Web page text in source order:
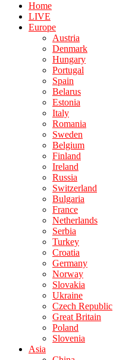
Home
LIVE
Europe
Austria
Denmark
Hungary
Portugal
Spain
Belarus
Estonia
Italy
Romania
Sweden
Belgium
Finland
Ireland
Russia
Switzerland
Bulgaria
France
Netherlands
Serbia
Turkey
Croatia
Germany
Norway
Slovakia
Ukraine
Czech Republic
Great Britain
Poland
Slovenia
Asia